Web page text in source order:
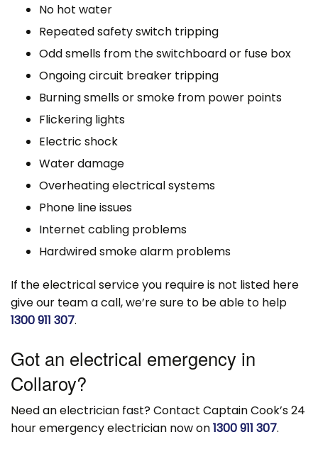
No hot water
Repeated safety switch tripping
Odd smells from the switchboard or fuse box
Ongoing circuit breaker tripping
Burning smells or smoke from power points
Flickering lights
Electric shock
Water damage
Overheating electrical systems
Phone line issues
Internet cabling problems
Hardwired smoke alarm problems
If the electrical service you require is not listed here
give our team a call, we’re sure to be able to help
1300 911 307.
Got an electrical emergency in
Collaroy?
Need an electrician fast? Contact Captain Cook’s 24
hour emergency electrician now on1300 911 307.